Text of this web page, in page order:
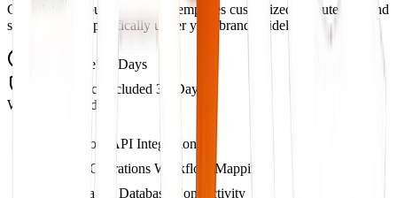
Complete pre-built workflow templates customized to route logs and
schedule calls specifically under your brand guidelines.
Setup Time5-7 Days
Maintenance
Included 30-Days
What's Included:
Custom API Integrations
Full Operations Workflow Mapping
Dynamic Database Connectivity